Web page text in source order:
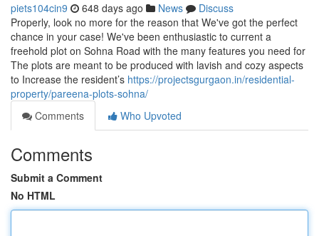
piets104cin9 648 days ago News
Discuss
Properly, look no more for the reason that We've got the perfect
chance in your case! We've been enthusiastic to current a
freehold plot on Sohna Road with the many features you need for
The plots are meant to be produced with lavish and cozy aspects
to Increase the resident’s https://projectsgurgaon.in/residential-
property/pareena-plots-sohna/
Comments
Who Upvoted
Comments
Submit a Comment
No HTML